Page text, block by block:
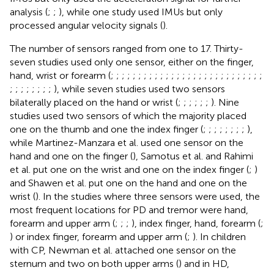
analysis (; ; ), while one study used IMUs but only
processed angular velocity signals ().
The number of sensors ranged from one to 17. Thirty-
seven studies used only one sensor, either on the finger,
hand, wrist or forearm (; ; ; ; ; ; ; ; ; ; ; ; ; ; ; ; ; ; ; ; ; ; ; ; ; ; ; ;
; ; ; ; ; ; ; ; ), while seven studies used two sensors
bilaterally placed on the hand or wrist (; ; ; ; ; ; ). Nine
studies used two sensors of which the majority placed
one on the thumb and one the index finger (; ; ; ; ; ; ; ; ),
while Martinez-Manzara et al. used one sensor on the
hand and one on the finger (), Samotus et al. and Rahimi
et al. put one on the wrist and one on the index finger (; )
and Shawen et al. put one on the hand and one on the
wrist (). In the studies where three sensors were used, the
most frequent locations for PD and tremor were hand,
forearm and upper arm (; ; ; ), index finger, hand, forearm (;
) or index finger, forearm and upper arm (; ). In children
with CP, Newman et al. attached one sensor on the
sternum and two on both upper arms () and in HD,